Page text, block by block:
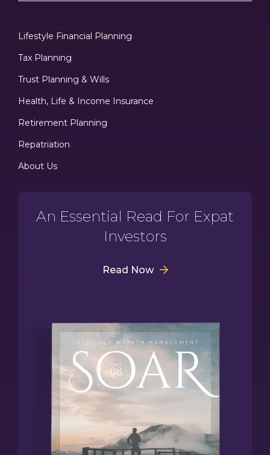
Lifestyle Financial Planning
Tax Planning
Trust Planning & Wills
Health, Life & Income Insurance
Retirement Planning
Repatriation
About Us
An Essential Read For Expat
Investors
Read Now